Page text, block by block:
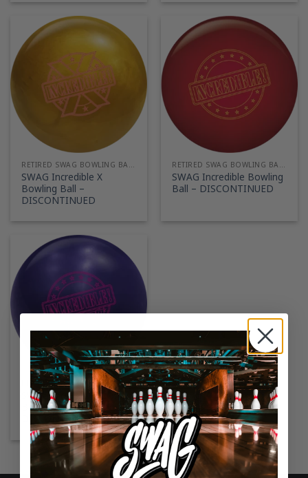
RETIRED SWAG BOWLING BALLS
SWAG Incredible X
Bowling Ball –
DISCONTINUED
RETIRED SWAG BOWLING BALLS
SWAG Incredible Bowling
Ball – DISCONTINUED
RETIRED SWAG BOWLING BALLS
SWAG Incredible Phenom
Bowling Ball –
DISCONTINUED